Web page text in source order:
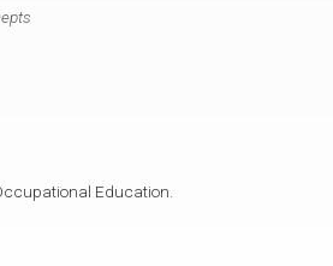
Education.